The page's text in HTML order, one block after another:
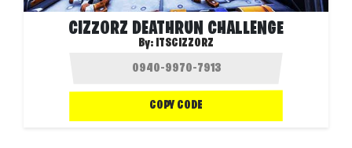
CIZZORZ DEATHRUN CHALLENGE
By: ITSCIZZORZ
COPY CODE